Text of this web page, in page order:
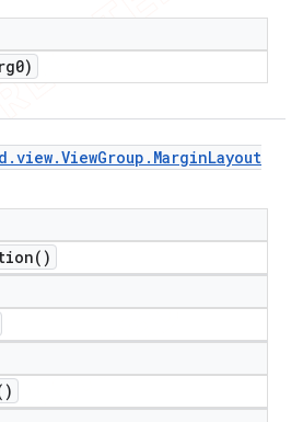
.view.ViewGroup . MarginLayout
)
)